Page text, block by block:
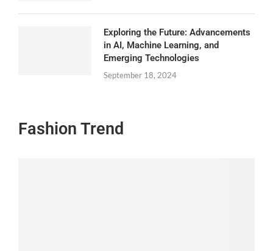
Exploring the Future: Advancements
in AI, Machine Learning, and
Emerging Technologies
September 18, 2024
Fashion Trend